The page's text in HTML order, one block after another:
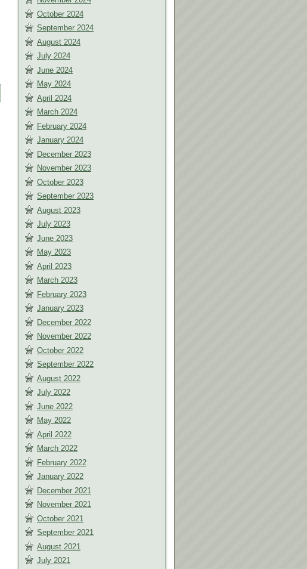
October 2024
September 2024
August 2024
July 2024
June 2024
May 2024
April 2024
March 2024
February 2024
January 2024
December 2023
November 2023
October 2023
September 2023
August 2023
July 2023
June 2023
May 2023
April 2023
March 2023
February 2023
January 2023
December 2022
November 2022
October 2022
September 2022
August 2022
July 2022
June 2022
May 2022
April 2022
March 2022
February 2022
January 2022
December 2021
November 2021
October 2021
September 2021
August 2021
July 2021